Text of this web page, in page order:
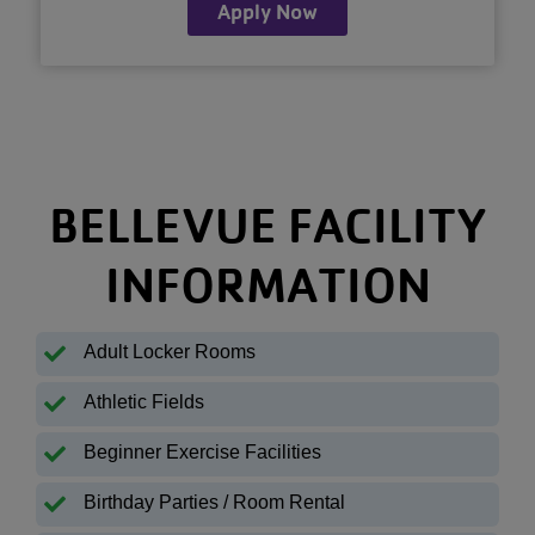
Apply Now
BELLEVUE FACILITY
INFORMATION
Adult Locker Rooms
Athletic Fields
Beginner Exercise Facilities
Birthday Parties / Room Rental